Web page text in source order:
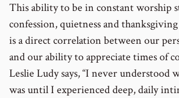
This ability to be in constant worship
confession, quietness and
is a direct correlation between our
and our ability to appreciate times of
Leslie Ludy says, “I never understood
was until I experienced deep, daily